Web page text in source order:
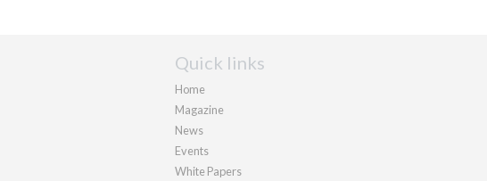
Quick links
Home
Magazine
News
Events
White Papers